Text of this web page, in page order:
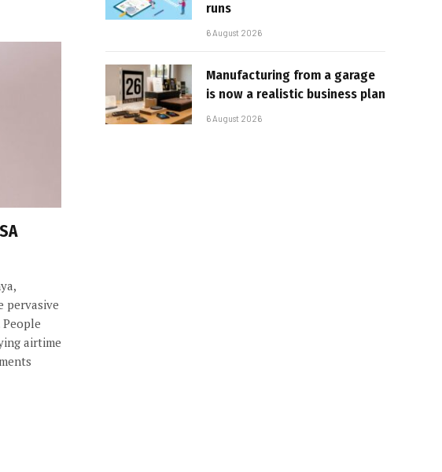
pervasive
airtime
runs
6 August 2026
Manufacturing from a garage
is now a realistic business plan
6 August 2026